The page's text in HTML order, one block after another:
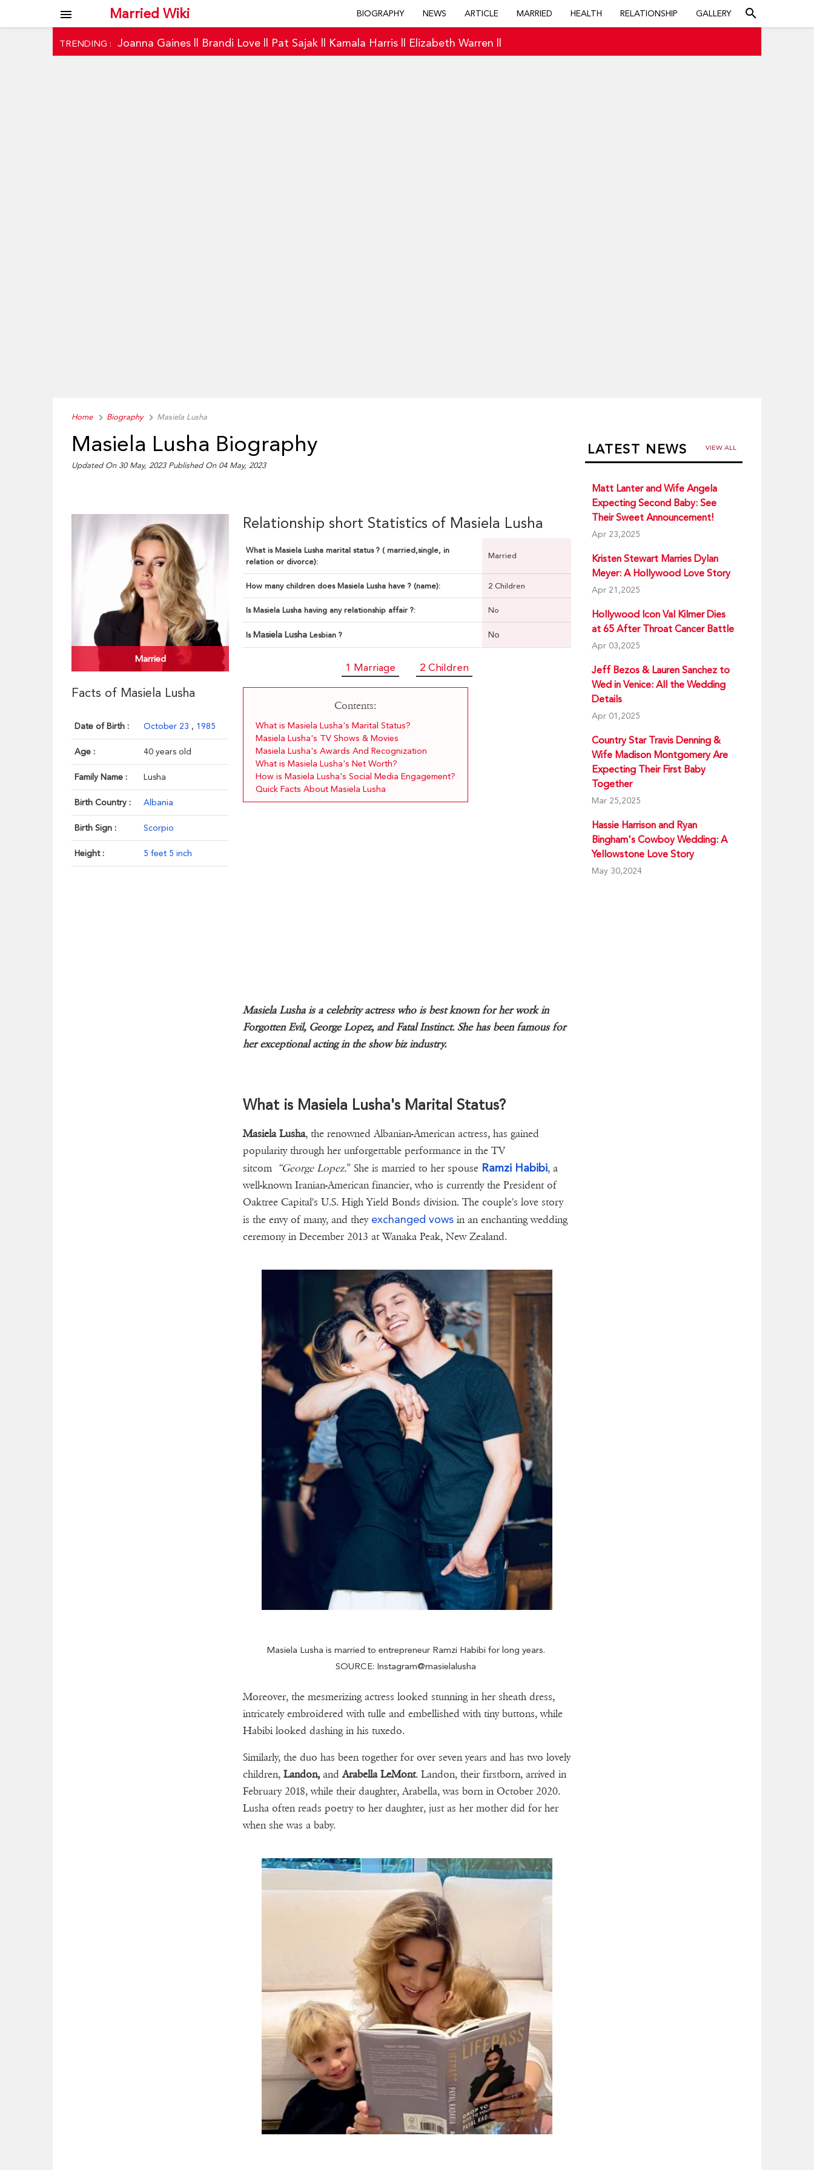
Married Wiki
menu BIOGRAPHY NEWS ARTICLE MARRIED HEALTH RELATIONSHIP GALLERY search
TRENDING : Joanna Gaines Brandi Love Pat Sajak Kamala Harris Elizabeth Warren
Home Biography Masiela Lusha
Masiela Lusha Biography
Updated On 30 May, 2023 Published On 04 May, 2023
Married
Facts of Masiela Lusha
Date of Birth : October 23 , 1985
Age : 40 years old
Family Name : Lusha
Birth Country : Albania
Birth Sign : Scorpio
Height : 5 feet 5 inch
Relationship short Statistics of Masiela Lusha
What is Masiela Lusha marital status ? ( married,single, in
relation or divorce):
Married
How many children does Masiela Lusha have ? (name): 2 Children
Is Masiela Lusha having any relationship affair ?: No
Is Masiela Lusha Lesbian ? No
1 Marriage 2 Children
Contents:
What is Masiela Lusha's Marital Status?
Masiela Lusha's TV Shows & Movies
Masiela Lusha's Awards And Recognization
What is Masiela Lusha's Net Worth?
How is Masiela Lusha's Social Media Engagement?
Quick Facts About Masiela Lusha
Masiela Lusha is a celebrity actress who is best known for her work in
Forgotten Evil, George Lopez, and Fatal Instinct. She has been famous for
her exceptional acting in the show biz industry.
What is Masiela Lusha's Marital Status?
Masiela Lusha, the renowned Albanian-American actress, has gained
popularity through her unforgettable performance in the TV
sitcom “George Lopez.” She is married to her spouse Ramzi Habibi, a
well-known Iranian-American financier, who is currently the President of
Oaktree Capital's U.S. High Yield Bonds division. The couple's love story
is the envy of many, and they exchanged vows in an enchanting wedding
ceremony in December 2013 at Wanaka Peak, New Zealand.
Masiela Lusha is married to entrepreneur Ramzi Habibi for long years.
SOURCE: Instagram@masielalusha
Moreover, the mesmerizing actress looked stunning in her sheath dress,
intricately embroidered with tulle and embellished with tiny buttons, while
Habibi looked dashing in his tuxedo.
Similarly, the duo has been together for over seven years and has two lovely
children, Landon,andArabella LeMont. Landon, their firstborn, arrived in
February 2018, while their daughter, Arabella, was born in October 2020.
Lusha often reads poetry to her daughter, just as her mother did for her
when she was a baby.
LATEST NEWS VIEW ALL
Matt Lanter and Wife Angela
Expecting Second Baby: See
Their Sweet Announcement!
Apr 23,2025
Kristen Stewart Marries Dylan
Meyer: A Hollywood Love Story
Apr 21,2025
Hollywood Icon Val Kilmer Dies
at 65 After Throat Cancer Battle
Apr 03,2025
Jeff Bezos & Lauren Sanchez to
Wed in Venice: All the Wedding
Details
Apr 01,2025
Country Star Travis Denning &
Wife Madison Montgomery Are
Expecting Their First Baby
Together
Mar 25,2025
Hassie Harrison and Ryan
Bingham's Cowboy Wedding: A
Yellowstone Love Story
May 30,2024